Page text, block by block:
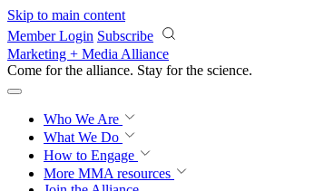
Skip to main content
Member Login Subscribe
Marketing + Media Alliance
Come for the alliance. Stay for the science.
Who We Are
What We Do
How to Engage
More MMA resources